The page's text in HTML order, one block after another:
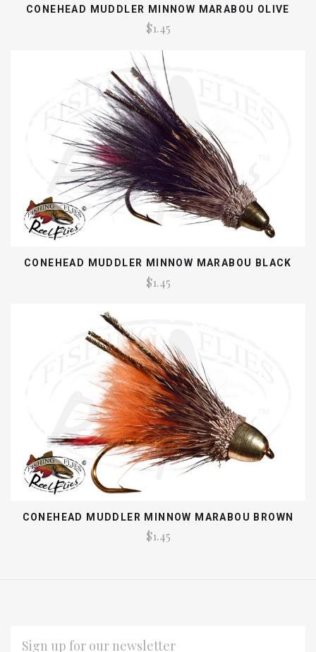
CONEHEAD MUDDLER MINNOW MARABOU OLIVE
$1.45
CONEHEAD MUDDLER MINNOW MARABOU BLACK
$1.45
CONEHEAD MUDDLER MINNOW MARABOU BROWN
$1.45
ADDRESS